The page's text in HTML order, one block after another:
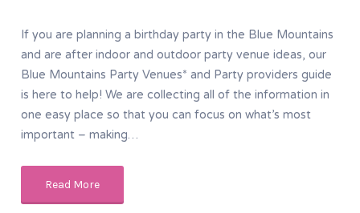
If you are planning a birthday party in the Blue Mountains
and are after indoor and outdoor party venue ideas, our
Blue Mountains Party Venues* and Party providers guide
is here to help! We are collecting all of the information in
one easy place so that you can focus on what’s most
important – making…
Read More